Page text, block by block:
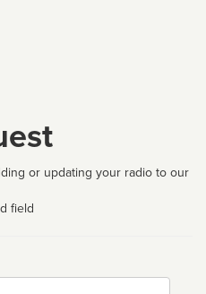
or updating your radio to our
field